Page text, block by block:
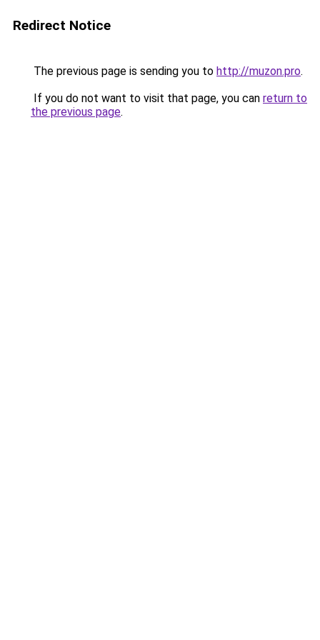
Redirect Notice
The previous page is sending you to http://muzon.pro.
If you do not want to visit that page, you can return to
the previous page.